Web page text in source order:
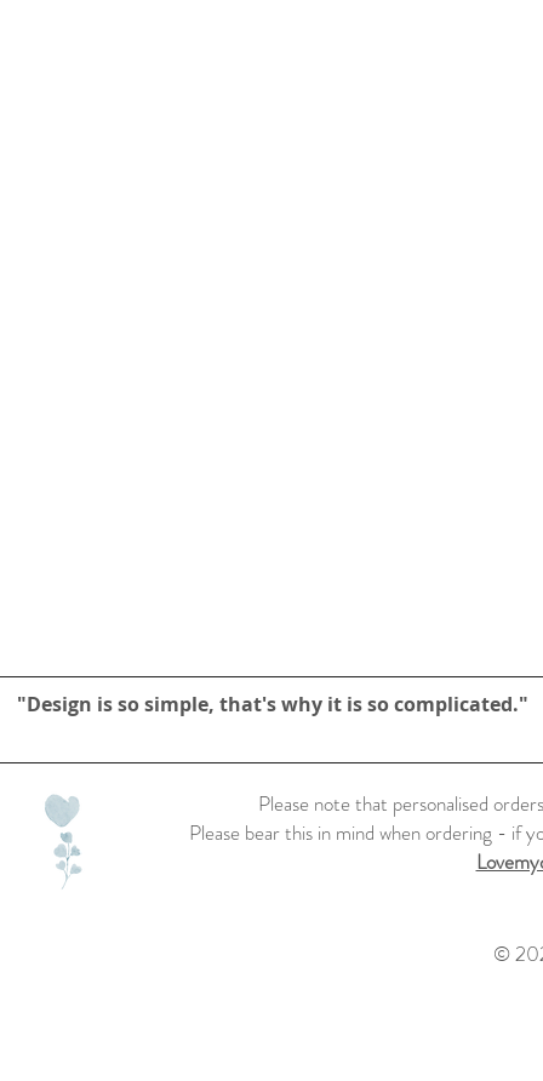
"Design is so simple, that's why it is so complicated."
Please note that personalised
Please bear this in mind when ordering - if
©